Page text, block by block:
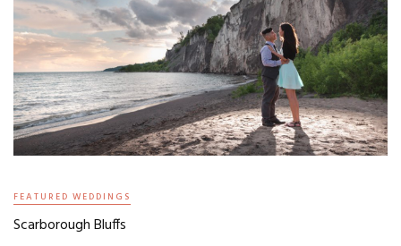
FEATURED WEDDINGS
Scarborough Bluffs